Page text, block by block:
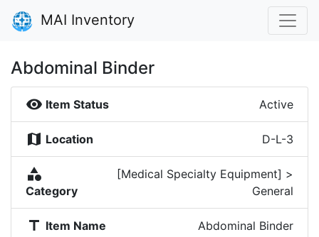
MAI Inventory
Abdominal Binder
visibility Item Status Active
map Location D-L-3
category
Category
[Medical Specialty Equipment] >
General
title Item Name Abdominal Binder